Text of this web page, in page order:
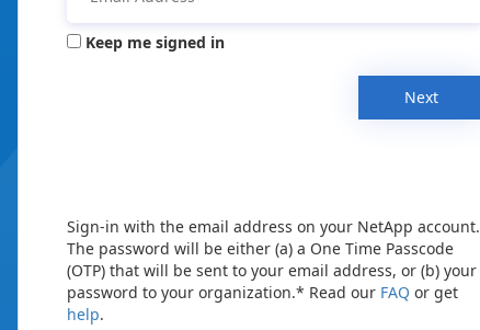
Keep me signed in
Next
Sign-in with the email address on your NetApp account.
The password will be either (a) a One Time Passcode
(OTP) that will be sent to your email address, or (b) your
password to your organization.* Read our FAQ or get
help.